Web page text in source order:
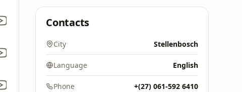
Contacts
City Stellenbosch
Language English
Phone +(27) 061-592 6410